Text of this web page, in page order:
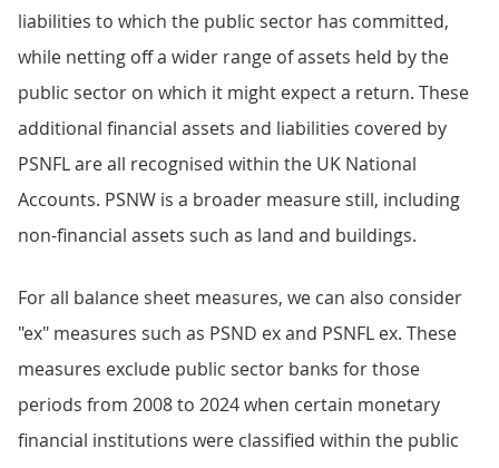
liabilities to which the public sector has committed,
while netting off a wider range of assets held by the
public sector on which it might expect a return. These
additional financial assets and liabilities covered by
PSNFL are all recognised within the UK National
Accounts. PSNW is a broader measure still, including
non-financial assets such as land and buildings.
For all balance sheet measures, we can also consider
"ex" measures such as PSND ex and PSNFL ex. These
measures exclude public sector banks for those
periods from 2008 to 2024 when certain monetary
financial institutions were classified within the public